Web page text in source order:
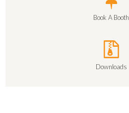
Book A Booth
Downloads